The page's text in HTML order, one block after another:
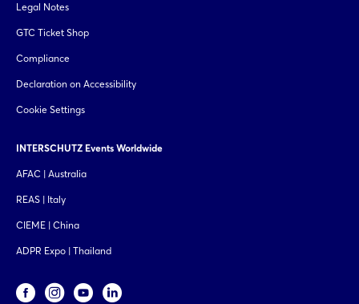
Legal Notes
GTC Ticket Shop
Compliance
Declaration on Accessibility
Cookie Settings
INTERSCHUTZ Events Worldwide
AFAC | Australia
REAS | Italy
CIEME | China
ADPR Expo | Thailand